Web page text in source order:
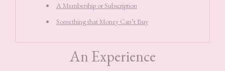
A Membership or Subscription
Something that Money Can’t Buy
An Experience